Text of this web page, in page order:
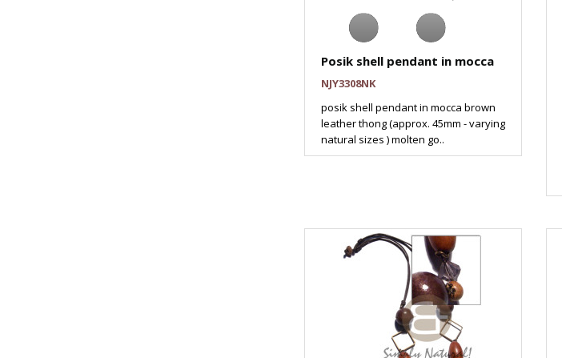
Posik shell pendant in mocca
NJY3308NK
posik shell pendant in mocca brown
leather thong (approx. 45mm - varying
natural sizes ) molten go..